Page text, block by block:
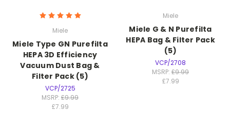
Miele
Miele Type GN Purefilta
HEPA 3D Efficiency
Vacuum Dust Bag &
Filter Pack (5)
VCP/2725
MSRP: £9.99
£7.99
Miele
Miele G & N Purefilta
HEPA Bag & Filter Pack
(5)
VCP/2708
MSRP: £9.99
£7.99